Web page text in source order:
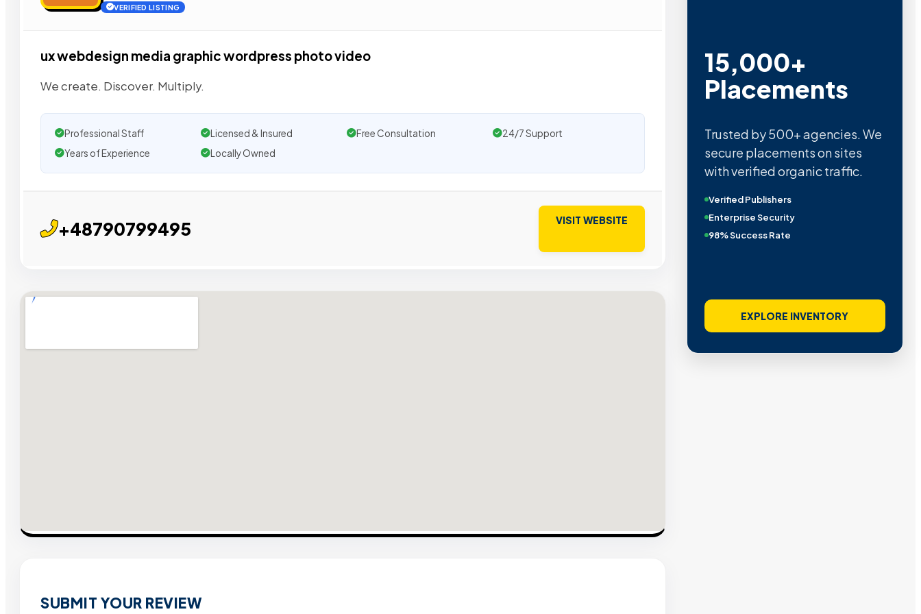
VERIFIED LISTING
ux webdesign media graphic wordpress photo video
We create. Discover. Multiply.
Professional Staff Licensed & Insured Free Consultation
24/7 Support
Years of Experience
Locally Owned
+48790799495 VISIT WEBSITE
SUBMIT YOUR REVIEW
15,000+
Placements
Trusted by 500+ agencies. We
secure placements on sites
with verified organic traffic.
Verified Publishers
Enterprise Security
98% Success Rate
EXPLORE INVENTORY